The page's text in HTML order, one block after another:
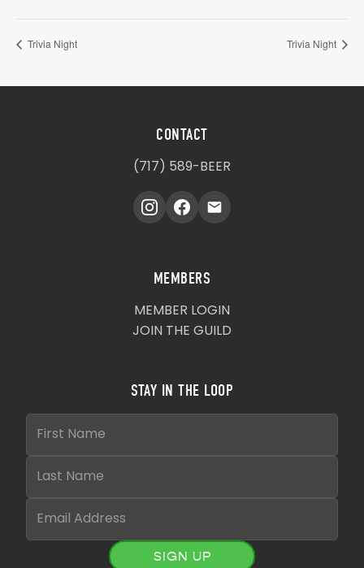
Trivia Night Trivia Night
CONTACT
(717) 589-BEER
MEMBERS
MEMBER LOGIN
JOIN THE GUILD
STAY IN THE LOOP
SIGN UP